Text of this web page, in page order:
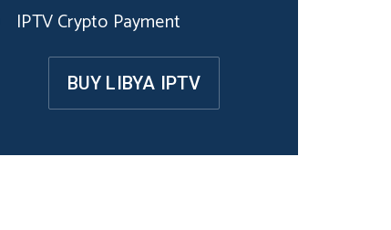
IPTV Crypto Payment
BUY LIBYA IPTV